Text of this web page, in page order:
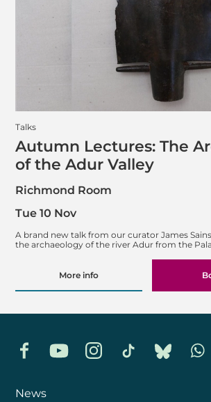
Talks
Autumn Lectures: The
of the Adur Valley
Richmond Room
A brand new talk from our curator James
the archaeology of the river Adur from the
Tue 10 Nov
More info
FacebookYouTubeInstagramTikTok Bluesky
News